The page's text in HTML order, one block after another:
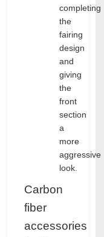
completing
the
fairing
design
and
giving
the
front
section
a
more
aggressive
look.
Carbon
fiber
accessories